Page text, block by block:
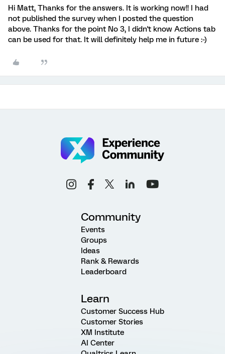
Hi Matt, Thanks for the answers. It is working now!! I had
not published the survey when I posted the question
above. Thanks for the point No 3, I didn't know Actions tab
can be used for that. It will definitely help me in future :-)
Community
Events
Groups
Ideas
Rank & Rewards
Leaderboard
Learn
Customer Success Hub
Customer Stories
XM Institute
AI Center